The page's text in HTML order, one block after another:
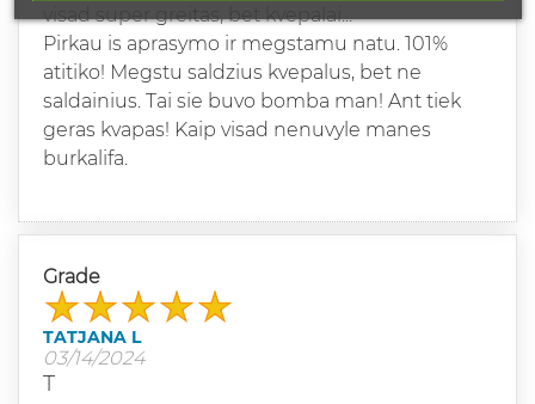
visad super greitas, bet kvepalai...
Pirkau is aprasymo ir megstamu natu. 101%
atitiko! Megstu saldzius kvepalus, bet ne
saldainius. Tai sie buvo bomba man! Ant tiek
geras kvapas! Kaip visad nenuvyle manes
burkalifa.
Grade
TATJANA L
03/14/2024
T